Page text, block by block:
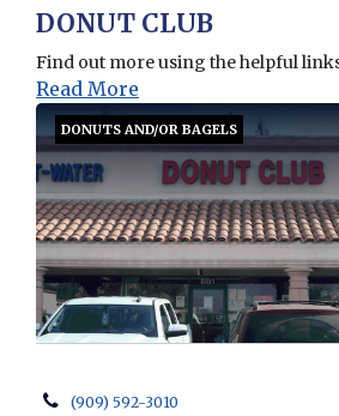
DONUTS AND/OR BAGELS
DONUT CLUB
Find out more using the helpful
Read More
(909) 592-3010